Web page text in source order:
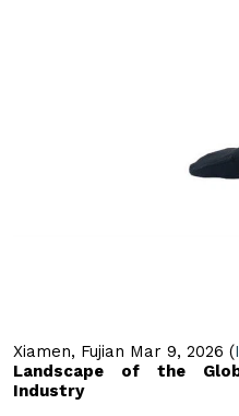
Xiamen, Fujian Mar 9, 2026 (
Landscape of the
Industry